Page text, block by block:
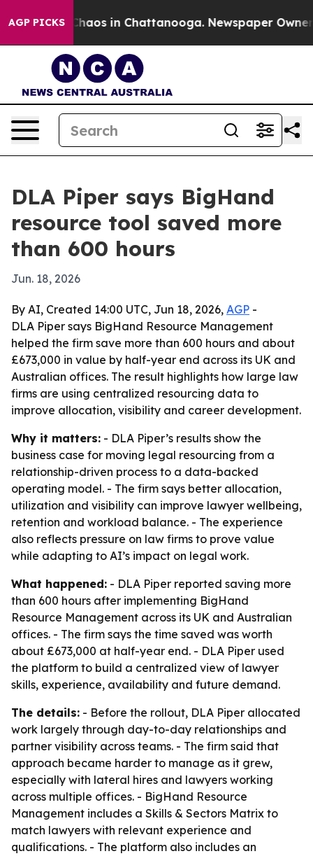
AGP PICKSChaos in Chattanooga. Newspaper Owner
DLA Piper says BigHand
resource tool saved more
than 600 hours
Jun. 18, 2026
By AI, Created 14:00 UTC, Jun 18, 2026, AGP -
DLA Piper says BigHand Resource Management
helped the firm save more than 600 hours and about
£673,000 in value by half-year end across its UK and
Australian offices. The result highlights how large law
firms are using centralized resourcing data to
improve allocation, visibility and career development.
Why it matters: - DLA Piper’s results show the
business case for moving legal resourcing from a
relationship-driven process to a data-backed
operating model. - The firm says better allocation,
utilization and visibility can improve lawyer wellbeing,
retention and workload balance. - The experience
also reflects pressure on law firms to prove value
while adapting to AI’s impact on legal work.
What happened: - DLA Piper reported saving more
than 600 hours after implementing BigHand
Resource Management across its UK and Australian
offices. - The firm says the time saved was worth
about £673,000 at half-year end. - DLA Piper used
the platform to build a centralized view of lawyer
skills, experience, availability and future demand.
The details: - Before the rollout, DLA Piper allocated
work largely through day-to-day relationships and
partner visibility across teams. - The firm said that
approach became harder to manage as it grew,
especially with lateral hires and lawyers working
across multiple offices. - BigHand Resource
Management includes a Skills & Sectors Matrix to
match lawyers with relevant experience and
qualifications. - The platform also includes an